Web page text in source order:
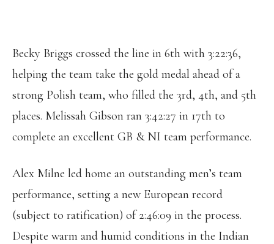
Becky Briggs crossed the line in 6th with 3:22:36,
helping the team take the gold medal ahead of a
strong Polish team, who filled the 3rd, 4th, and 5th
places. Melissah Gibson ran 3:42:27 in 17th to
complete an excellent GB & NI team performance.
Alex Milne led home an outstanding men’s team
performance, setting a new European record
(subject to ratification) of 2:46:09 in the process.
Despite warm and humid conditions in the Indian